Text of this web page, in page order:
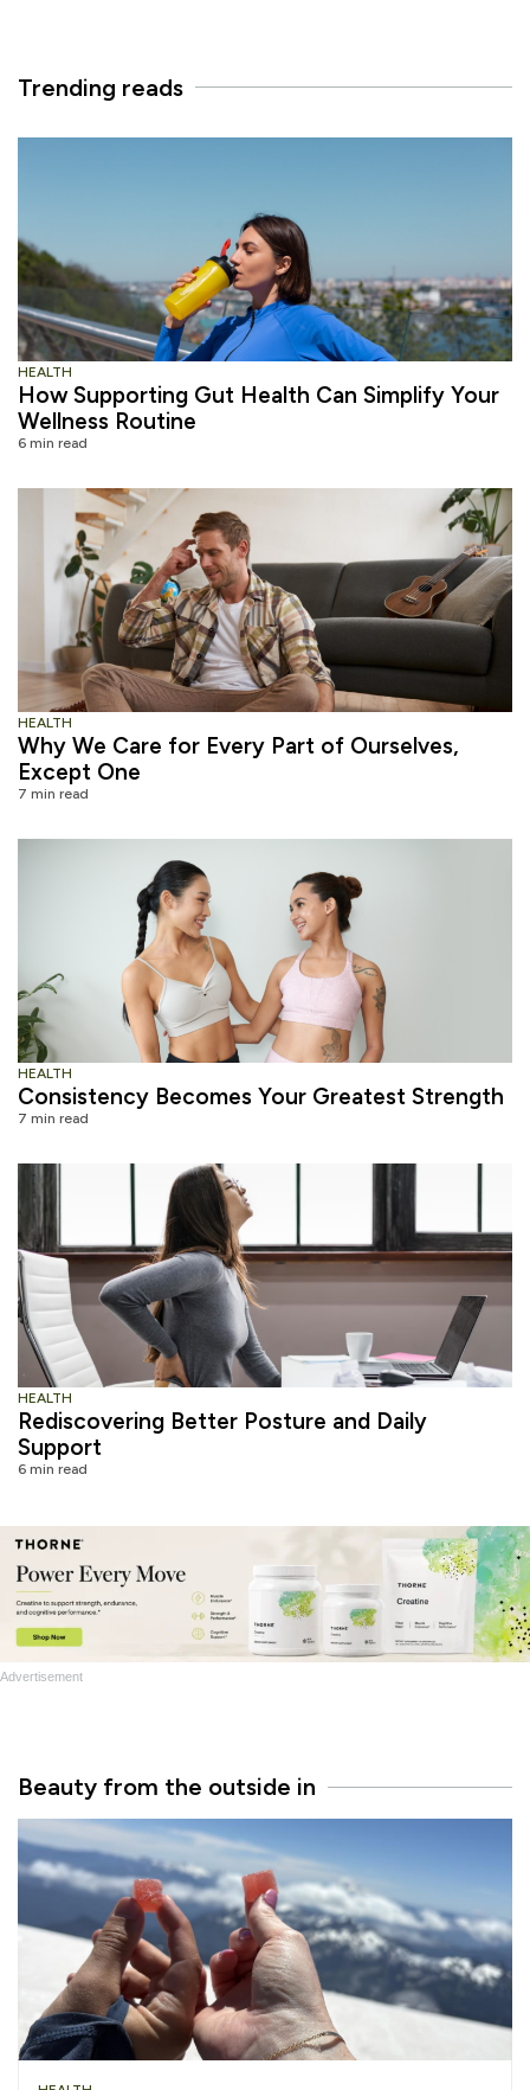
Trending reads
HEALTH
How Supporting Gut Health Can Simplify Your
Wellness Routine
6 min read
HEALTH
Why We Care for Every Part of Ourselves,
Except One
7 min read
HEALTH
Consistency Becomes Your Greatest Strength
7 min read
HEALTH
Rediscovering Better Posture and Daily
Support
6 min read
Advertisement
Beauty from the outside in